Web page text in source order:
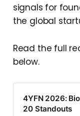
signals for
the global
Read the full
below.
4YFN 2026:
20 Standouts